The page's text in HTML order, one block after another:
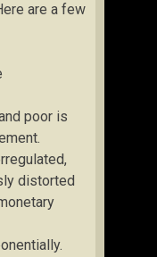
are a few
poor is
distorted